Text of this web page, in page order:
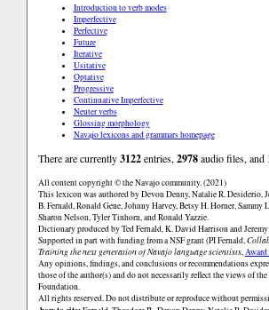
Introduction to verb modes
Imperfective
Perfective
Future
Iterative
Usitative
Optative
Progressive
Continuative Imperfective
Neuter verbs
Glossing morphology
Navajo lexicons and grammars homepage
There are currently3122entries, 2978audio files, and
All content copyright © the Navajo community. (2021)
This lexicon was authored by Devon Denny, Natalie R. Desiderio,
B. Fernald, Ronald Gene, Johnny Harvey, Betsy H. Horner, Sammy
Sharon Nelson, Tyler Tinhorn, and Ronald Yazzie.
Dictionary produced by Ted Fernald, K. David Harrison and
Supported in part with funding from a NSF grant (PI Fernald,
Training the next generation of Navajo language scientists,
Any opinions, findings, and conclusions or recommendations
those of the author(s) and do not necessarily reflect the views of
Foundation.
All rights reserved. Do not distribute or reproduce without